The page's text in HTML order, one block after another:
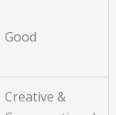
Good
Creative &